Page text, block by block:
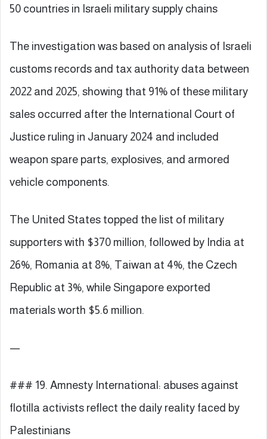
50 countries in Israeli military supply chains
The investigation was based on analysis of Israeli
customs records and tax authority data between
2022 and 2025, showing that 91% of these military
sales occurred after the International Court of
Justice ruling in January 2024 and included
weapon spare parts, explosives, and armored
vehicle components.
The United States topped the list of military
supporters with $370 million, followed by India at
26%, Romania at 8%, Taiwan at 4%, the Czech
Republic at 3%, while Singapore exported
materials worth $5.6 million.
—
### 19. Amnesty International: abuses against
flotilla activists reflect the daily reality faced by
Palestinians